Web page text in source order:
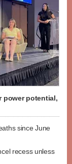
power potential,
since June
recess unless